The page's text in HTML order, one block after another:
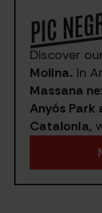
PIC
Discover
Molina. In
Massana
Anyós Park
Catalonia,